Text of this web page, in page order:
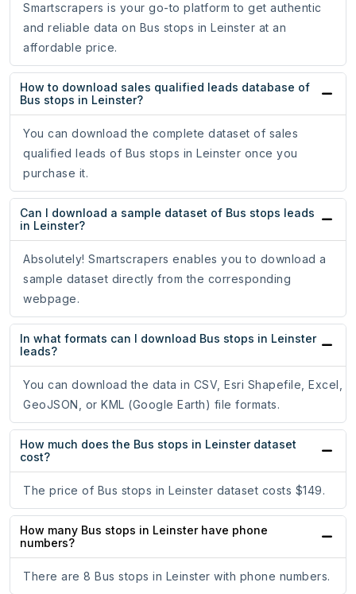
Smartscrapers is your go-to platform to get authentic
and reliable data on Bus stops in Leinster at an
affordable price.
How to download sales qualified leads database of
Bus stops in Leinster?
You can download the complete dataset of sales
qualified leads of Bus stops in Leinster once you
purchase it.
Can I download a sample dataset of Bus stops leads
in Leinster?
Absolutely! Smartscrapers enables you to download a
sample dataset directly from the corresponding
webpage.
In what formats can I download Bus stops in Leinster
leads?
You can download the data in CSV, Esri Shapefile, Excel,
GeoJSON, or KML (Google Earth) file formats.
How much does the Bus stops in Leinster dataset
cost?
The price of Bus stops in Leinster dataset costs $149.
How many Bus stops in Leinster have phone
numbers?
There are 8 Bus stops in Leinster with phone numbers.